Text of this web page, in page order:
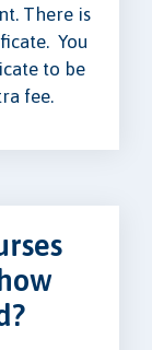
There is
You
to be
fee.